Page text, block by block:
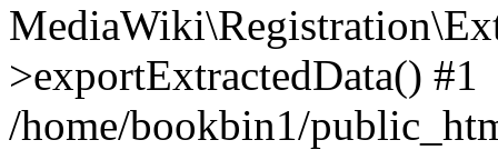
>exportExtractedData() #1
/home/bookbin1/